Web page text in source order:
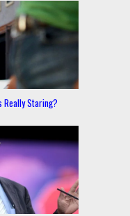
Really Staring?